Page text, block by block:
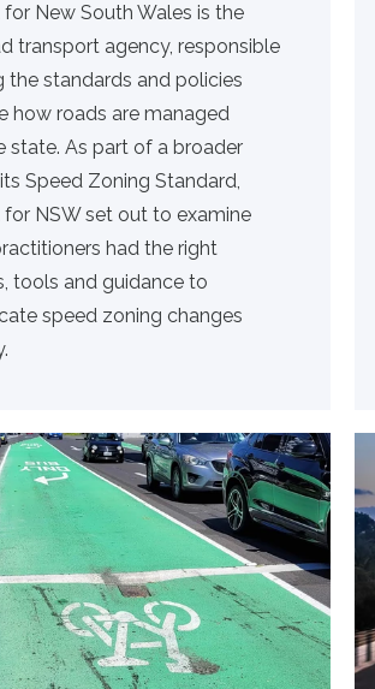
New South Wales is the
transport agency, responsible
the standards and policies
how roads are managed
state. As part of a broader
Speed Zoning Standard,
for NSW set out to examine
had the right
tools and guidance to
speed zoning changes